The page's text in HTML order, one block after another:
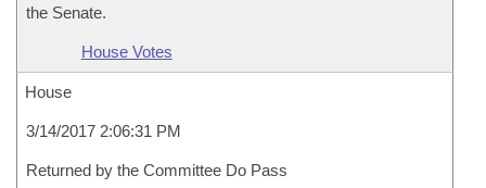
the Senate.
House Votes
House
3/14/2017 2:06:31 PM
Returned by the Committee Do Pass